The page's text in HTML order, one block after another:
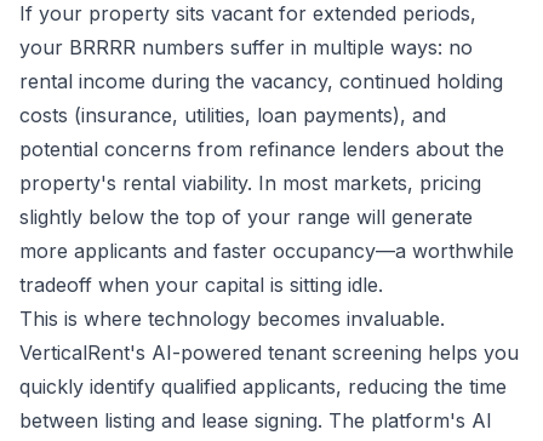
If your property sits vacant for extended periods,
your BRRRR numbers suffer in multiple ways: no
rental income during the vacancy, continued holding
costs (insurance, utilities, loan payments), and
potential concerns from refinance lenders about the
property's rental viability. In most markets, pricing
slightly below the top of your range will generate
more applicants and faster occupancy—a worthwhile
tradeoff when your capital is sitting idle.
This is where technology becomes invaluable.
VerticalRent's AI-powered tenant screening helps you
quickly identify qualified applicants, reducing the time
between listing and lease signing. The platform's AI